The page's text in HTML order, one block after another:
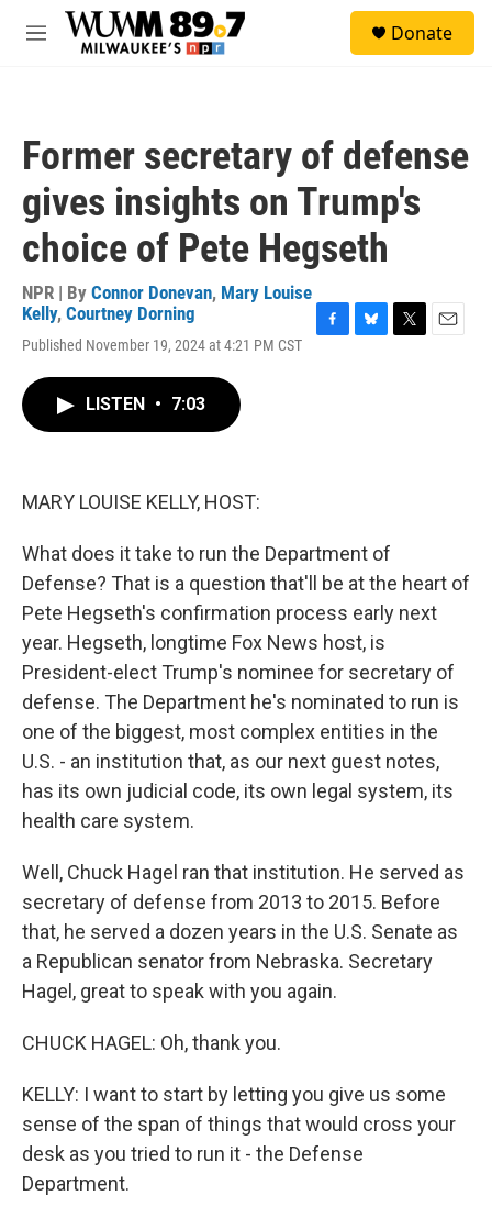
Skip to main content
M
Donate
Former secretary of defense
gives insights on Trump's
choice of Pete Hegseth
NPR | By Connor Donevan, Mary Louise
Kelly, Courtney Dorning
Published November 19, 2024 at 4:21 PM CST
LISTEN • 7:03
MARY LOUISE KELLY, HOST:
What does it take to run the Department of
Defense? That is a question that'll be at the heart of
Pete Hegseth's confirmation process early next
year. Hegseth, longtime Fox News host, is
President-elect Trump's nominee for secretary of
defense. The Department he's nominated to run is
one of the biggest, most complex entities in the
U.S. - an institution that, as our next guest notes,
has its own judicial code, its own legal system, its
health care system.
Well, Chuck Hagel ran that institution. He served as
secretary of defense from 2013 to 2015. Before
that, he served a dozen years in the U.S. Senate as
a Republican senator from Nebraska. Secretary
Hagel, great to speak with you again.
CHUCK HAGEL: Oh, thank you.
KELLY: I want to start by letting you give us some
sense of the span of things that would cross your
desk as you tried to run it - the Defense
Department.